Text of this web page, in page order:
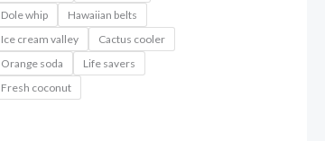
Dole whip
Hawaiian belts
Ice cream valley
Cactus cooler
Orange soda
Life savers
Fresh coconut